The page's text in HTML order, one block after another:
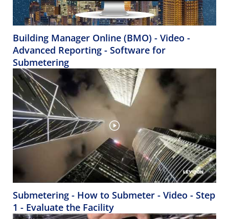
Building Manager Online (BMO) - Video -
Advanced Reporting - Software for
Submetering
Submetering - How to Submeter - Video - Step
1 - Evaluate the Facility